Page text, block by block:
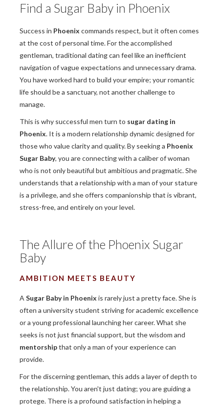
Find a Sugar Baby in Phoenix
Success in Phoenix commands respect, but it often comes
at the cost of personal time. For the accomplished
gentleman, traditional dating can feel like an inefficient
navigation of vague expectations and unnecessary drama.
You have worked hard to build your empire; your romantic
life should be a sanctuary, not another challenge to
manage.
This is why successful men turn to sugar dating in
Phoenix. It is a modern relationship dynamic designed for
those who value clarity and quality. By seeking a Phoenix
Sugar Baby, you are connecting with a caliber of woman
who is not only beautiful but ambitious and pragmatic. She
understands that a relationship with a man of your stature
is a privilege, and she offers companionship that is vibrant,
stress-free, and entirely on your level.
The Allure of the Phoenix Sugar
Baby
AMBITION MEETS BEAUTY
A Sugar Baby in Phoenix is rarely just a pretty face. She is
often a university student striving for academic excellence
or a young professional launching her career. What she
seeks is not just financial support, but the wisdom and
mentorshipthat only a man of your experience can
provide.
For the discerning gentleman, this adds a layer of depth to
the relationship. You aren't just dating; you are guiding a
protege. There is a profound satisfaction in helping a